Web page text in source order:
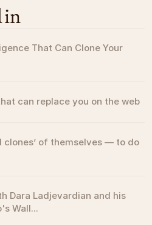
in
That Can Clone Your
can replace you on the web
clones’ of themselves — to do
Dara Ladjevardian and his
Wall...